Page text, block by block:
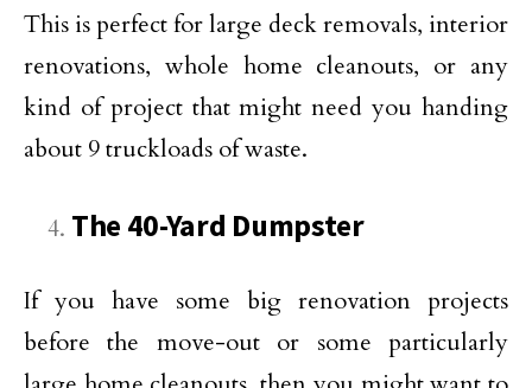
This is perfect for large deck removals, interior
renovations, whole home cleanouts, or any
kind of project that might need you handing
about 9 truckloads of waste.
The 40-Yard Dumpster
If you have some big renovation projects
before the move-out or some particularly